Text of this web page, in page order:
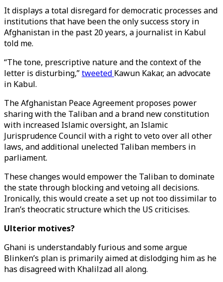
It displays a total disregard for democratic processes and
institutions that have been the only success story in
Afghanistan in the past 20 years, a journalist in Kabul
told me.
“The tone, prescriptive nature and the context of the
letter is disturbing,”tweeted Kawun Kakar, an advocate
in Kabul.
The Afghanistan Peace Agreement proposes power
sharing with the Taliban and a brand new constitution
with increased Islamic oversight, an Islamic
Jurisprudence Council with a right to veto over all other
laws, and additional unelected Taliban members in
parliament.
These changes would empower the Taliban to dominate
the state through blocking and vetoing all decisions.
Ironically, this would create a set up not too dissimilar to
Iran’s theocratic structure which the US criticises.
Ulterior motives?
Ghani is understandably furious and some argue
Blinken’s plan is primarily aimed at dislodging him as he
has disagreed with Khalilzad all along.